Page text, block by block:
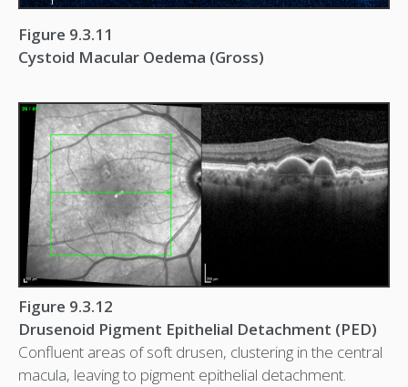
Figure 9.3.11
Cystoid Macular Oedema (Gross)
Figure 9.3.12
Drusenoid Pigment Epithelial Detachment (PED)
Confluent areas of soft drusen, clustering in the central
macula, leaving to pigment epithelial detachment.